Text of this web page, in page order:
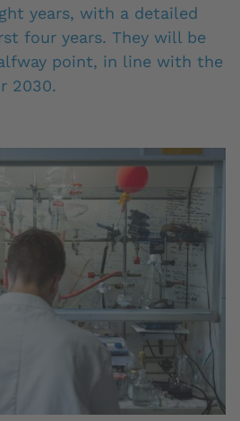
years, with a detailed
four years. They will be
point, in line with the
2030.